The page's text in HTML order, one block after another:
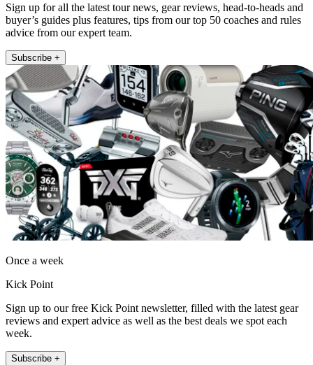
Sign up for all the latest tour news, gear reviews, head-to-heads and
buyer’s guides plus features, tips from our top 50 coaches and rules
advice from our expert team.
Subscribe +
Once a week
Kick Point
Sign up to our free Kick Point newsletter, filled with the latest gear
reviews and expert advice as well as the best deals we spot each
week.
Subscribe +